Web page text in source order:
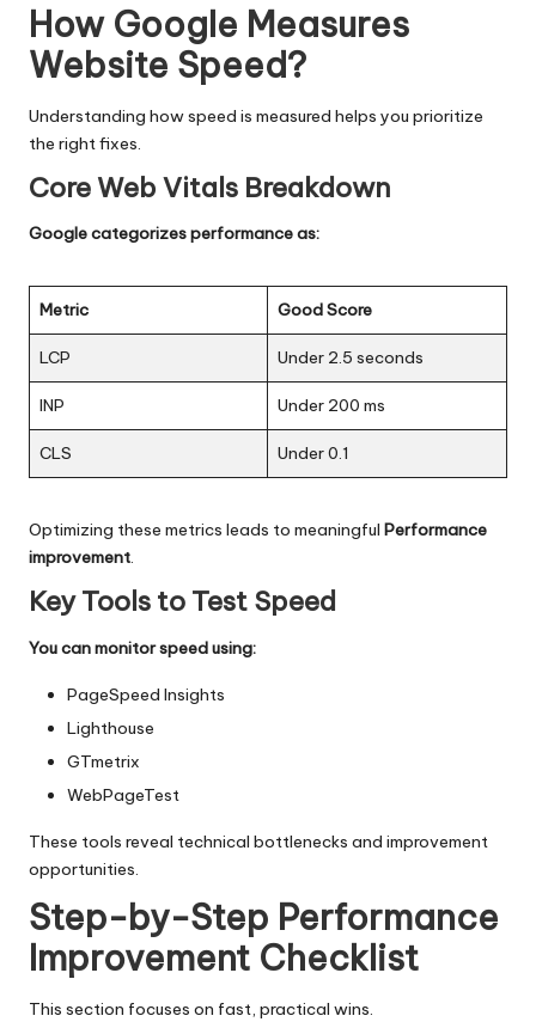
How Google Measures
Website Speed?
Understanding how speed is measured helps you prioritize
the right fixes.
Core Web Vitals Breakdown
Google categorizes performance as:
Metric Good Score
LCP Under 2.5 seconds
INP Under 200 ms
CLS Under 0.1
Optimizing these metrics leads to meaningful Performance
improvement.
Key Tools to Test Speed
You can monitor speed using:
PageSpeed Insights
Lighthouse
GTmetrix
WebPageTest
These tools reveal technical bottlenecks and improvement
opportunities.
Step-by-Step Performance
Improvement Checklist
This section focuses on fast, practical wins.